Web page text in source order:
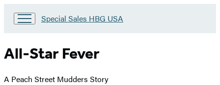
Go
Sales
HBG
Home
Special Sales HBG USA
All-Star Fever
A Peach Street Mudders Story